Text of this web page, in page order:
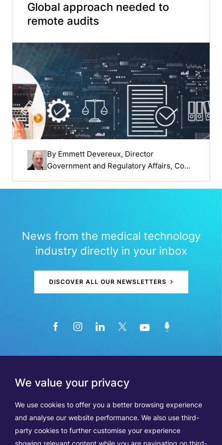
We value your privacy
We use cookies to offer you a better browsing experience
and analyse our website performance. We also use third-
party cookies to further customise your experience
showing relevant content while you are navigating on third-
Global approach needed to
remote audits
By Emmett Devereux, Director
Government and Regulatory Affairs, Cook
News from the medical technology
industry directly in your inbox
DISCOVER ALL OUR NEWSLETTERS